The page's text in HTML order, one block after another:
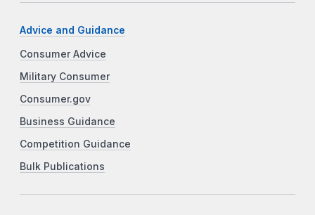
Advice and Guidance
Consumer Advice
Military Consumer
Consumer.gov
Business Guidance
Competition Guidance
Bulk Publications